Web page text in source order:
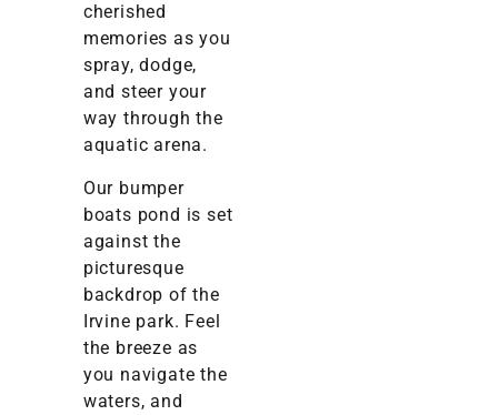
cherished
memories as you
spray, dodge,
and steer your
way through the
aquatic arena.
Our bumper
boats pond is set
against the
picturesque
backdrop of the
Irvine park. Feel
the breeze as
you navigate the
waters, and